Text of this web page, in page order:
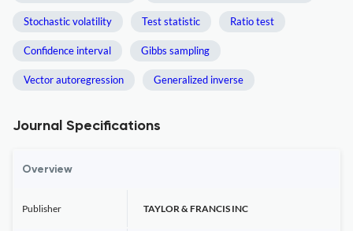
Stochastic volatility Test statistic Ratio test
Confidence interval Gibbs sampling
Vector autoregression Generalized inverse
Journal Specifications
Overview
Publisher TAYLOR & FRANCIS INC